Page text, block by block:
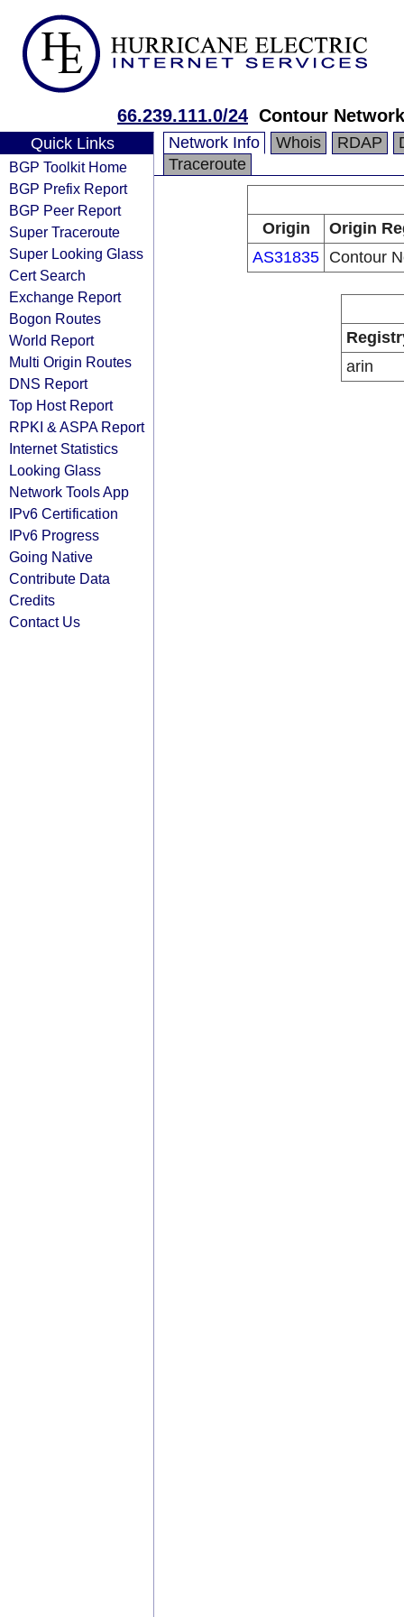
66.239.111.0/24 Contour
Quick Links
BGP Toolkit Home
BGP Prefix Report
BGP Peer Report
Super Traceroute
Super Looking Glass
Cert Search
Exchange Report
Bogon Routes
World Report
Multi Origin Routes
DNS Report
Top Host Report
RPKI & ASPA Report
Internet Statistics
Looking Glass
Network Tools App
IPv6 Certification
IPv6 Progress
Going Native
Contribute Data
Credits
Contact Us
Network Info Whois RDAP
Traceroute
Origin
Origin
AS31835 Contour
arin